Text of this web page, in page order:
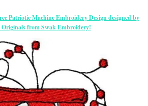
Patriotic Machine Embroidery Design designed by
Originals from Swak Embroidery!